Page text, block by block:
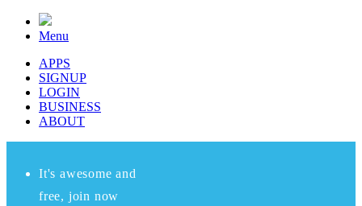
Menu
APPS
SIGNUP
LOGIN
BUSINESS
ABOUT
It's awesome and
free, join now